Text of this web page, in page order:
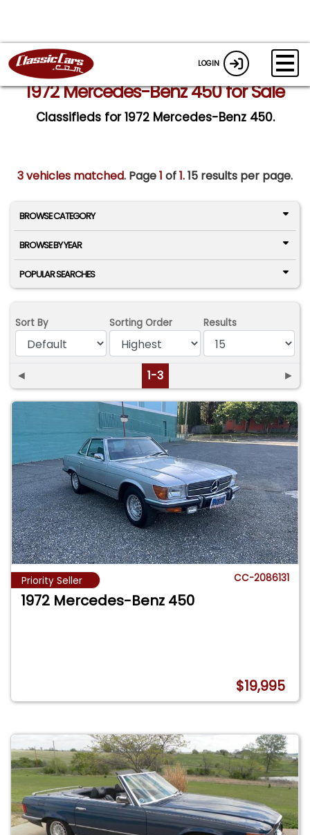
LOGIN
1972 Mercedes-Benz 450 for Sale
Classifieds for 1972 Mercedes-Benz 450.
3 vehicles matched. Page1 of1.15 results per page.
BROWSE CATEGORY
BROWSE BY YEAR
POPULAR SEARCHES
Sort By Sorting Order Results
◄ 1-3 ►
Priority Seller CC-2086131
1972 Mercedes-Benz 450
$19,995